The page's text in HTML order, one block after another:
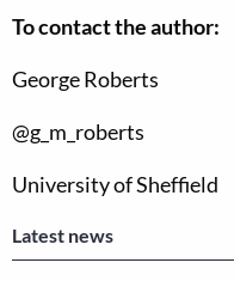
To contact the author:
George Roberts
@g_m_roberts
University of Sheffield
Latest news